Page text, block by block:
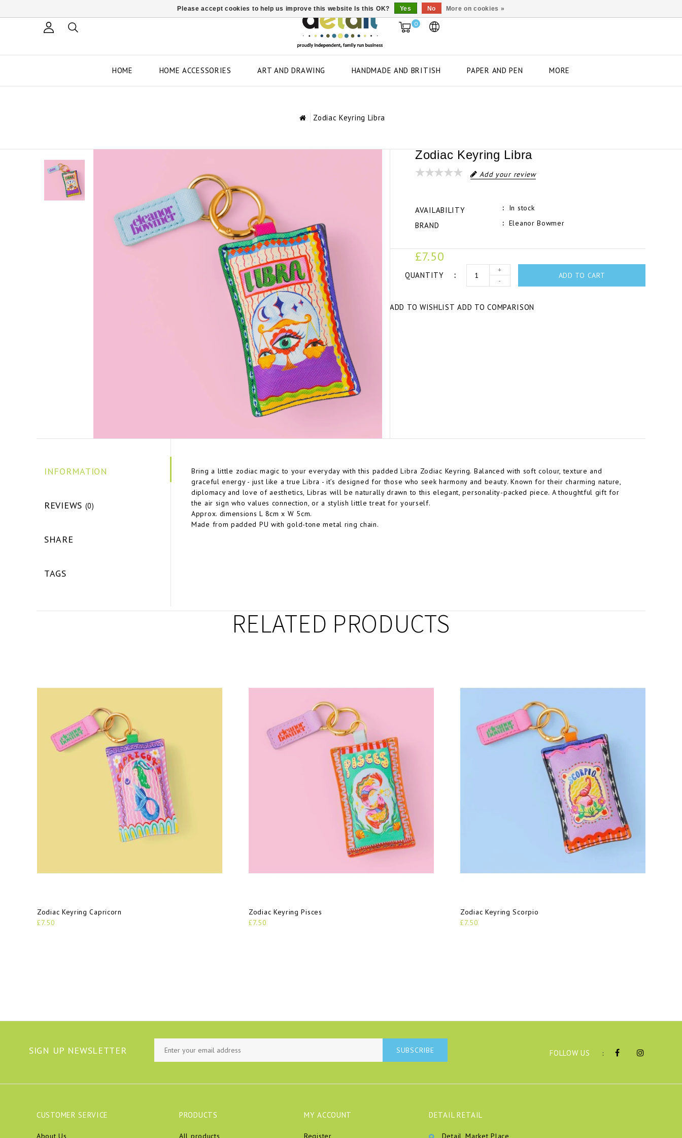
0
HOME HOME ACCESSORIES ART AND DRAWING HANDMADE AND BRITISH PAPER AND PEN MORE
Zodiac Keyring Libra
Zodiac Keyring Libra
Add your review
AVAILABILITY In stock
BRAND Eleanor Bowmer
£7.50
QUANTITY
+
-
ADD TO CART
ADD TO WISHLIST ADD TO COMPARISON
INFORMATION
REVIEWS (0)
SHARE
TAGS
Bring a little zodiac magic to your everyday with this padded Libra Zodiac Keyring. Balanced with soft colour, texture and
graceful energy - just like a true Libra - it’s designed for those who seek harmony and beauty. Known for their charming nature,
diplomacy and love of aesthetics, Libras will be naturally drawn to this elegant, personality-packed piece. A thoughtful gift for
the air sign who values connection, or a stylish little treat for yourself.
Approx. dimensions L 8cm x W 5cm.
Made from padded PU with gold-tone metal ring chain.
RELATED PRODUCTS
Zodiac Keyring Capricorn
£7.50
Zodiac Keyring Pisces
£7.50
Zodiac Keyring Scorpio
£7.50
SIGN UP NEWSLETTER SUBSCRIBE FOLLOW US :
CUSTOMER SERVICE PRODUCTS MY ACCOUNT DETAIL RETAIL
Please accept cookies to help us improve this website Is this OK? Yes No More on cookies »